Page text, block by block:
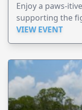
Enjoy a paws-
supporting the
VIEW EVENT